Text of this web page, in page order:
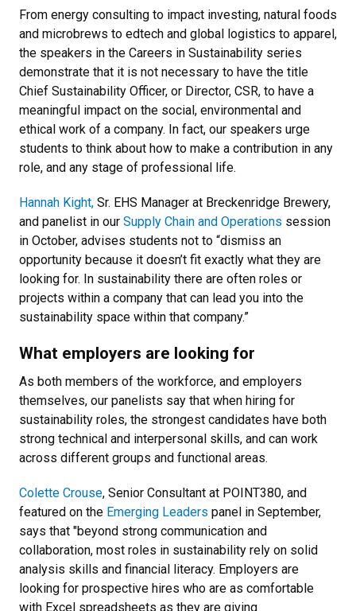
From energy consulting to impact investing, natural foods
and microbrews to edtech and global logistics to apparel,
the speakers in the Careers in Sustainability series
demonstrate that it is not necessary to have the title
Chief Sustainability Officer, or Director, CSR, to have a
meaningful impact on the social, environmental and
ethical work of a company. In fact, our speakers urge
students to think about how to make a contribution in any
role, and any stage of professional life.
Hannah Kight, Sr. EHS Manager at Breckenridge Brewery,
and panelist in our Supply Chain and Operations session
in October, advises students not to “dismiss an
opportunity because it doesn’t fit exactly what they are
looking for. In sustainability there are often roles or
projects within a company that can lead you into the
sustainability space within that company.”
What employers are looking for
As both members of the workforce, and employers
themselves, our panelists say that when hiring for
sustainability roles, the strongest candidates have both
strong technical and interpersonal skills, and can work
across different groups and functional areas.
Colette Crouse, Senior Consultant at POINT380, and
featured on the Emerging Leaders panel in September,
says that "beyond strong communication and
collaboration, most roles in sustainability rely on solid
analysis skills and financial literacy. Employers are
looking for prospective hires who are as comfortable
with Excel spreadsheets as they are giving